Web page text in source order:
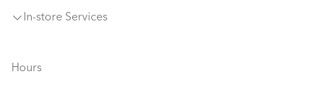
In-store Services
Hours